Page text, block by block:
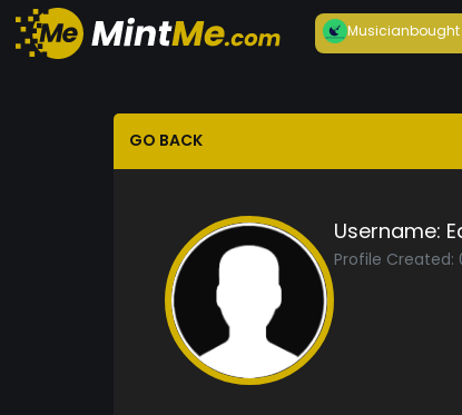
Musicianbought
GO BACK
Username:
Profile Created: